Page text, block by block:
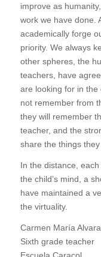
improve as
work we have done.
academically forge
priority. We always
other spheres, the
teachers, have
are looking for in the
not remember from
they will remember
teacher, and the
share the things
In the distance,
the child’s mind, a
have maintained a
the virtuality.
Carmen María
Sixth grade teacher
Escuela Caracol